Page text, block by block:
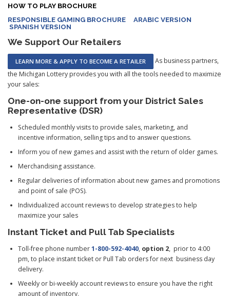
HOW TO PLAY BROCHURE
RESPONSIBLE GAMING BROCHURE
ARABIC VERSION
SPANISH VERSION
We Support Our Retailers
LEARN MORE & APPLY TO BECOME A RETAILER
As business partners,
the Michigan Lottery provides you with all the tools needed to maximize
your sales:
One-on-one support from your District Sales
Representative (DSR)
Scheduled monthly visits to provide sales, marketing, and
incentive information, selling tips and to answer questions.
Inform you of new games and assist with the return of older games.
Merchandising assistance.
Regular deliveries of information about new games and promotions
and point of sale (POS).
Individualized account reviews to develop strategies to help
maximize your sales
Instant Ticket and Pull Tab Specialists
Toll-free phone number1-800-592-4040, option 2, prior to 4:00
pm, to place instant ticket or Pull Tab orders for next business day
delivery.
Weekly or bi-weekly account reviews to ensure you have the right
amount of inventory.